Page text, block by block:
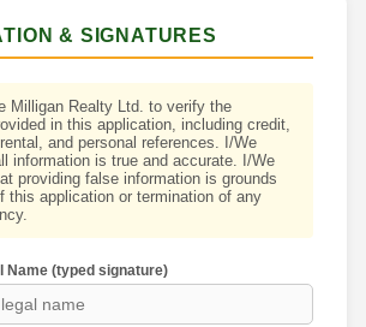
& SIGNATURES
Milligan Realty Ltd. to verify the
in this application, including credit,
and personal references. I/We
information is true and accurate. I/We
providing false information is grounds
this application or termination of any
(typed signature)